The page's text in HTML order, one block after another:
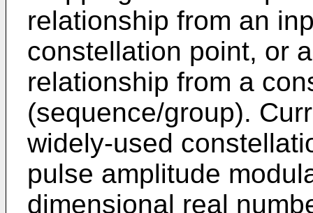
relationship from an
constellation point, or
relationship from a
(sequence/group).
widely-used
pulse amplitude
dimensional real